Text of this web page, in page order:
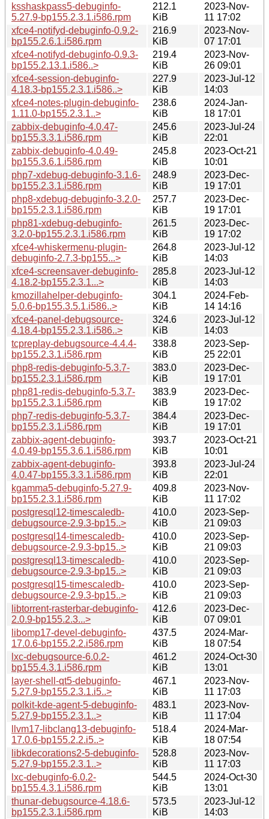
ksshaskpass5-debuginfo-
5.27.9-bp155.2.3.1.i586.rpm
212.1
KiB
2023-Nov-
11 17:02
xfce4-notifyd-debuginfo-0.9.2-
bp155.2.6.1.i586.rpm
216.9
KiB
2023-Nov-
07 17:01
xfce4-notifyd-debuginfo-0.9.3-
bp155.2.13.1.i586..>
219.4
KiB
2023-Nov-
26 09:01
xfce4-session-debuginfo-
4.18.3-bp155.2.3.1.i586..>
227.9
KiB
2023-Jul-12
14:03
xfce4-notes-plugin-debuginfo-
1.11.0-bp155.2.3.1..>
238.6
KiB
2024-Jan-
18 17:01
zabbix-debuginfo-4.0.47-
bp155.3.3.1.i586.rpm
245.6
KiB
2023-Jul-24
22:01
zabbix-debuginfo-4.0.49-
bp155.3.6.1.i586.rpm
245.8
KiB
2023-Oct-21
10:01
php7-xdebug-debuginfo-3.1.6-
bp155.2.3.1.i586.rpm
248.9
KiB
2023-Dec-
19 17:01
php8-xdebug-debuginfo-3.2.0-
bp155.2.3.1.i586.rpm
257.7
KiB
2023-Dec-
19 17:01
php81-xdebug-debuginfo-
3.2.0-bp155.2.3.1.i586.rpm
261.5
KiB
2023-Dec-
19 17:02
xfce4-whiskermenu-plugin-
debuginfo-2.7.3-bp155...>
264.8
KiB
2023-Jul-12
14:03
xfce4-screensaver-debuginfo-
4.18.2-bp155.2.3.1...>
285.8
KiB
2023-Jul-12
14:03
kmozillahelper-debuginfo-
5.0.6-bp155.3.5.1.i586..>
304.1
KiB
2024-Feb-
14 14:16
xfce4-panel-debugsource-
4.18.4-bp155.2.3.1.i586..>
324.6
KiB
2023-Jul-12
14:03
tcpreplay-debugsource-4.4.4-
bp155.2.3.1.i586.rpm
338.8
KiB
2023-Sep-
25 22:01
php8-redis-debuginfo-5.3.7-
bp155.2.3.1.i586.rpm
383.0
KiB
2023-Dec-
19 17:01
php81-redis-debuginfo-5.3.7-
bp155.2.3.1.i586.rpm
383.9
KiB
2023-Dec-
19 17:02
php7-redis-debuginfo-5.3.7-
bp155.2.3.1.i586.rpm
384.4
KiB
2023-Dec-
19 17:01
zabbix-agent-debuginfo-
4.0.49-bp155.3.6.1.i586.rpm
393.7
KiB
2023-Oct-21
10:01
zabbix-agent-debuginfo-
4.0.47-bp155.3.3.1.i586.rpm
393.8
KiB
2023-Jul-24
22:01
kgamma5-debuginfo-5.27.9-
bp155.2.3.1.i586.rpm
409.8
KiB
2023-Nov-
11 17:02
postgresql12-timescaledb-
debugsource-2.9.3-bp15..>
410.0
KiB
2023-Sep-
21 09:03
postgresql14-timescaledb-
debugsource-2.9.3-bp15..>
410.0
KiB
2023-Sep-
21 09:03
postgresql13-timescaledb-
debugsource-2.9.3-bp15..>
410.0
KiB
2023-Sep-
21 09:03
postgresql15-timescaledb-
debugsource-2.9.3-bp15..>
410.0
KiB
2023-Sep-
21 09:03
libtorrent-rasterbar-debuginfo-
2.0.9-bp155.2.3...>
412.6
KiB
2023-Dec-
07 09:01
libomp17-devel-debuginfo-
17.0.6-bp155.2.2.i586.rpm
437.5
KiB
2024-Mar-
18 07:54
lxc-debugsource-6.0.2-
bp155.4.3.1.i586.rpm
461.2
KiB
2024-Oct-30
13:01
layer-shell-qt5-debuginfo-
5.27.9-bp155.2.3.1.i5..>
467.1
KiB
2023-Nov-
11 17:03
polkit-kde-agent-5-debuginfo-
5.27.9-bp155.2.3.1..>
483.1
KiB
2023-Nov-
11 17:04
llvm17-libclang13-debuginfo-
17.0.6-bp155.2.2.i5..>
518.4
KiB
2024-Mar-
18 07:54
libkdecorations2-5-debuginfo-
5.27.9-bp155.2.3.1..>
528.8
KiB
2023-Nov-
11 17:03
lxc-debuginfo-6.0.2-
bp155.4.3.1.i586.rpm
544.5
KiB
2024-Oct-30
13:01
thunar-debugsource-4.18.6-
bp155.2.3.1.i586.rpm
573.5
KiB
2023-Jul-12
14:03